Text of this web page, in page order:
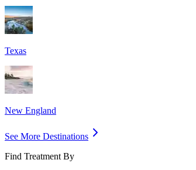
Texas
New England
See More Destinations
Find Treatment By